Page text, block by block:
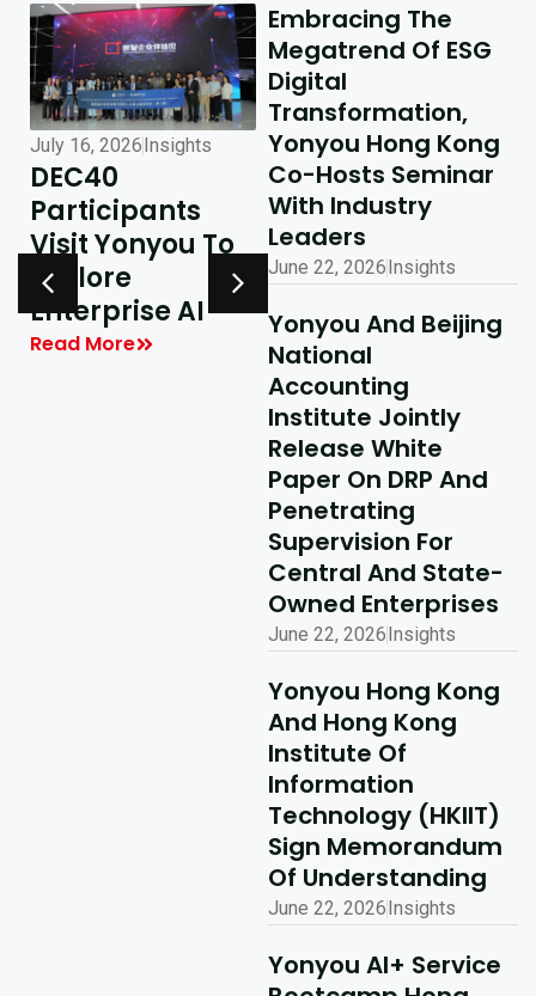
July 16, 2026Insights
DEC40
Participants
Visit Yonyou To
Explore
Enterprise AI
Read More
July 10, 2026Insights
AI-Driven
Excellence In
Hong Kong,
Delivering
Shared Success
| Yonyou Hong
Kong Delivery
Ecosystem
Partner Summit
Concludes
Successfully
Read More
Embracing The
Megatrend Of ESG
Digital
Transformation,
Yonyou Hong Kong
Co-Hosts Seminar
With Industry
Leaders
June 22, 2026Insights
Yonyou And Beijing
National
Accounting
Institute Jointly
Release White
Paper On DRP And
Penetrating
Supervision For
Central And State-
Owned Enterprises
June 22, 2026Insights
Yonyou Hong Kong
And Hong Kong
Institute Of
Information
Technology (HKIIT)
Sign Memorandum
Of Understanding
June 22, 2026Insights
Yonyou AI+ Service